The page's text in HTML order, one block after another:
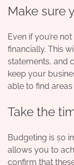
Make sure
Even if you’re
financially. This
statements, and
keep your
able to find
Take the
Budgeting is so
allows you to
confirm that